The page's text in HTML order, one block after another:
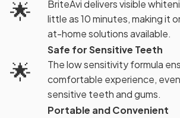
🌟
BriteAvi delivers visible
little as 10 minutes, making it
at-home solutions available.
🌟
Safe for Sensitive Teeth
The low sensitivity formula
comfortable experience,
sensitive teeth and gums.
Portable and Convenient